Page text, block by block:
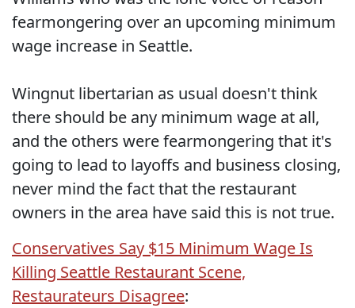
fearmongering over an upcoming minimum
wage increase in Seattle.
Wingnut libertarian as usual doesn't think
there should be any minimum wage at all,
and the others were fearmongering that it's
going to lead to layoffs and business closing,
never mind the fact that the restaurant
owners in the area have said this is not true.
Conservatives Say $15 Minimum Wage Is
Killing Seattle Restaurant Scene,
Restaurateurs Disagree: